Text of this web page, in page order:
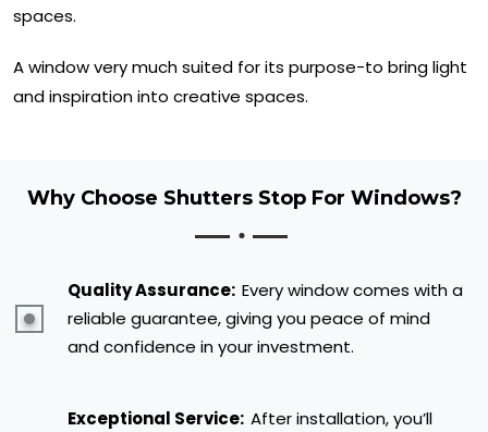
spaces.
A window very much suited for its purpose-to bring light
and inspiration into creative spaces.
Why Choose Shutters Stop For Windows?
Quality Assurance: Every window comes with a
reliable guarantee, giving you peace of mind
and confidence in your investment.
Exceptional Service: After installation, you’ll